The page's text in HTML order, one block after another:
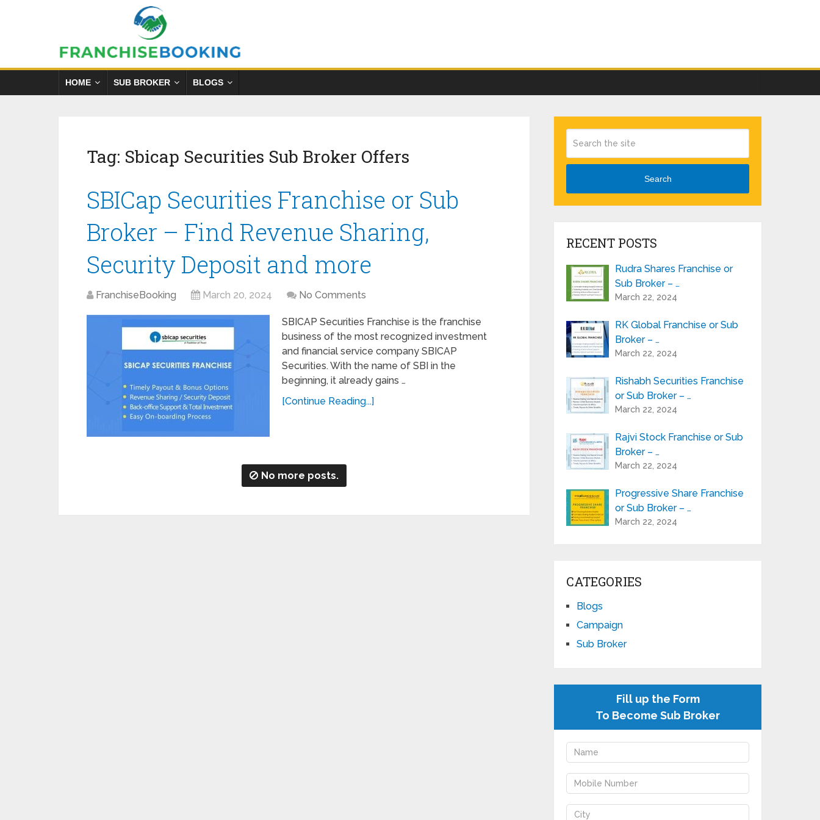
HOME SUB BROKER BLOGS
Tag: Sbicap Securities Sub Broker Offers
SBICap Securities Franchise or Sub
Broker – Find Revenue Sharing,
Security Deposit and more
FranchiseBooking March 20, 2024 No Comments
SBICAP Securities Franchise is the franchise
business of the most recognized investment
and financial service company SBICAP
Securities. With the name of SBI in the
beginning, it already gains …
[Continue Reading...]
No more posts.
Search
RECENT POSTS
Rudra Shares Franchise or
Sub Broker – …
March 22, 2024
RK Global Franchise or Sub
Broker – …
March 22, 2024
Rishabh Securities Franchise
or Sub Broker – …
March 22, 2024
Rajvi Stock Franchise or Sub
Broker – …
March 22, 2024
Progressive Share Franchise
or Sub Broker – …
March 22, 2024
CATEGORIES
Blogs
Campaign
Sub Broker
Fill up the Form
To Become Sub Broker